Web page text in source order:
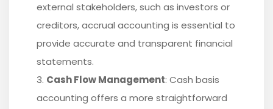
external stakeholders, such as investors or
creditors, accrual accounting is essential to
provide accurate and transparent financial
statements.
Cash Flow Management: Cash basis
accounting offers a more straightforward